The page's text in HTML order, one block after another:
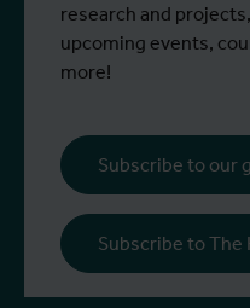
research and
upcoming events,
more!
Subscribe to our
Subscribe to